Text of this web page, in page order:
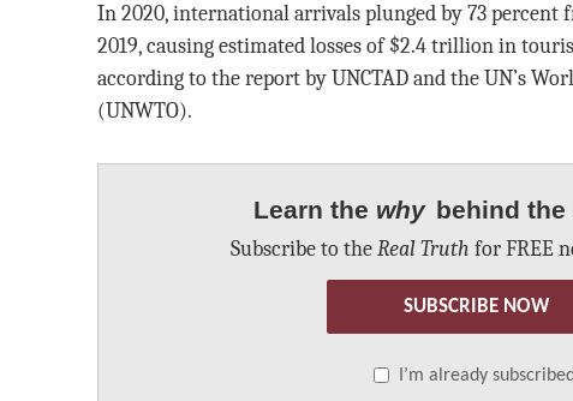
In 2020, international arrivals plunged by 73 percent
2019, causing estimated losses of $2.4 trillion in
according to the report by UNCTAD and the UN’s
(UNWTO).
Learn the why behind the
Subscribe to theReal Truth for FREE
SUBSCRIBE NOW
I’m already